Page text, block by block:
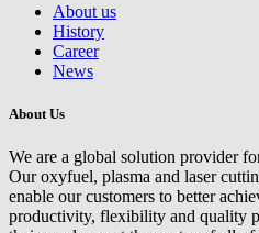
About us
History
Career
News
About Us
We are a global solution provider
Our oxyfuel, plasma and laser
enable our customers to better
productivity, flexibility and quality